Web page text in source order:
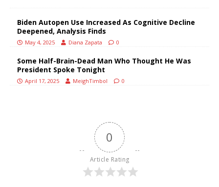
Biden Autopen Use Increased As Cognitive Decline
Deepened, Analysis Finds
May 4, 2025 Diana Zapata 0
Some Half-Brain-Dead Man Who Thought He Was
President Spoke Tonight
April 17, 2025 MeighTimbol 0
0
Article Rating